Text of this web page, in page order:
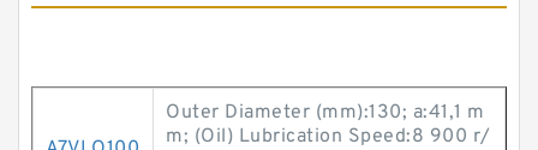
Outer Diameter (mm):130; a:41,1 m
m; (Oil) Lubrication Speed:8 900 r/